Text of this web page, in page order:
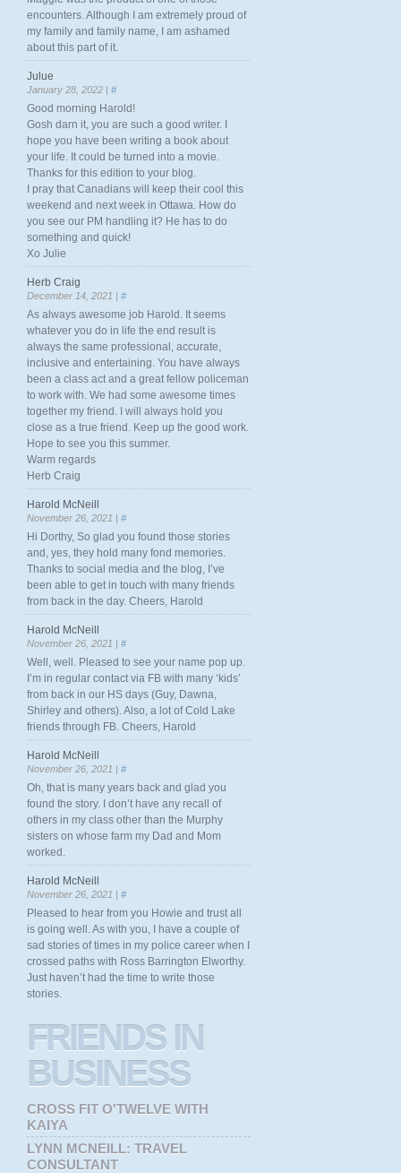
encounters. Although I am extremely proud of
my family and family name, I am ashamed
about this part of it.
Julue
January 28, 2022 | #
Good morning Harold!
Gosh darn it, you are such a good writer. I
hope you have been writing a book about
your life. It could be turned into a movie.
Thanks for this edition to your blog.
I pray that Canadians will keep their cool this
weekend and next week in Ottawa. How do
you see our PM handling it? He has to do
something and quick!
Xo Julie
Herb Craig
December 14, 2021 | #
As always awesome job Harold. It seems
whatever you do in life the end result is
always the same professional, accurate,
inclusive and entertaining. You have always
been a class act and a great fellow policeman
to work with. We had some awesome times
together my friend. I will always hold you
close as a true friend. Keep up the good work.
Hope to see you this summer.
Warm regards
Herb Craig
Harold McNeill
November 26, 2021 | #
Hi Dorthy, So glad you found those stories
and, yes, they hold many fond memories.
Thanks to social media and the blog, I’ve
been able to get in touch with many friends
from back in the day. Cheers, Harold
Harold McNeill
November 26, 2021 | #
Well, well. Pleased to see your name pop up.
I’m in regular contact via FB with many ‘kids’
from back in our HS days (Guy, Dawna,
Shirley and others). Also, a lot of Cold Lake
friends through FB. Cheers, Harold
Harold McNeill
November 26, 2021 | #
Oh, that is many years back and glad you
found the story. I don’t have any recall of
others in my class other than the Murphy
sisters on whose farm my Dad and Mom
worked.
Harold McNeill
November 26, 2021 | #
Pleased to hear from you Howie and trust all
is going well. As with you, I have a couple of
sad stories of times in my police career when I
crossed paths with Ross Barrington Elworthy.
Just haven’t had the time to write those
stories.
FRIENDSIN
BUSINESS
CROSS FIT O'TWELVE WITH
KAIYA
LYNN MCNEILL: TRAVEL
CONSULTANT